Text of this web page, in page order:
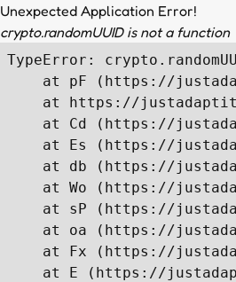
Unexpected Application Error!
crypto.randomUUID is not a function
TypeError:
at pF (https://
at https://
at Cd (https://
at Es (https://
at db (https://
at Wo (https://
at sP (https://
at oa (https://
at Fx (https://
at E (https://